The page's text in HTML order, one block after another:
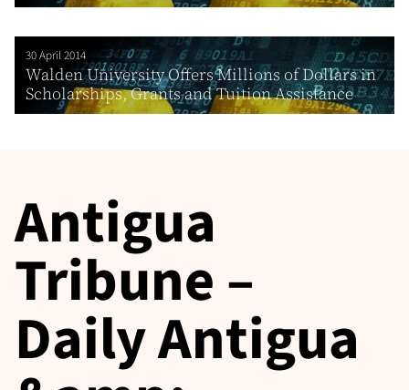
30 April 2014
Walden University Offers Millions of Dollars in
Scholarships, Grants and Tuition Assistance
Antigua
Tribune –
Daily Antigua